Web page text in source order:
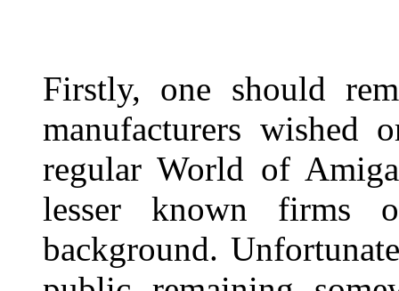
Firstly, one should
manufacturers wished
regular World of
lesser known firms
background.